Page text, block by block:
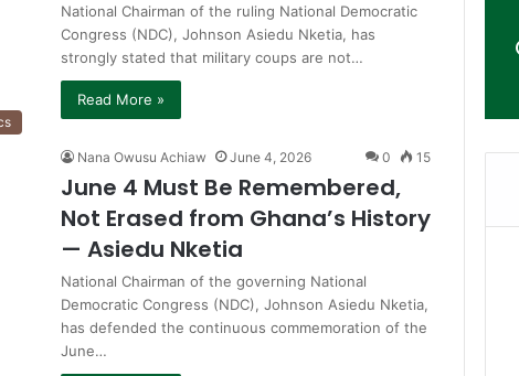
National Chairman of the ruling National Democratic
Congress (NDC), Johnson Asiedu Nketia, has
strongly stated that military coups are not…
Read More »
Nana Owusu Achiaw June 4, 2026 0 15
June 4 Must Be Remembered,
Not Erased from Ghana’s History
— Asiedu Nketia
National Chairman of the governing National
Democratic Congress (NDC), Johnson Asiedu Nketia,
has defended the continuous commemoration of the
June…